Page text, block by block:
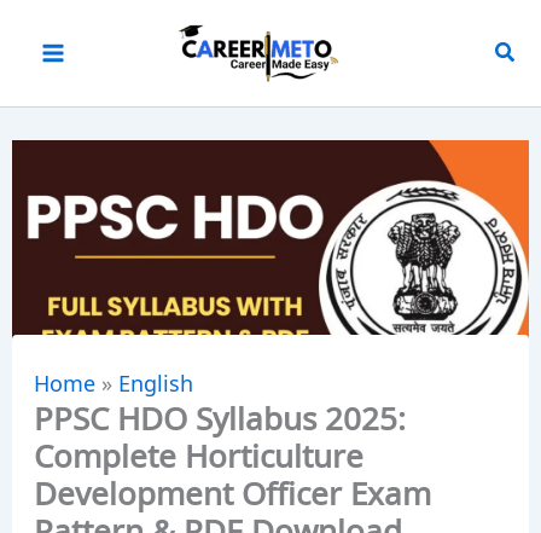
Home» English
PPSC HDO Syllabus 2025:
Complete Horticulture
Development Officer Exam